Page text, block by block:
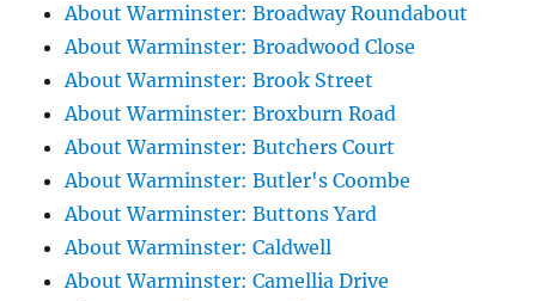
About Warminster: Broadway Roundabout
About Warminster: Broadwood Close
About Warminster: Brook Street
About Warminster: Broxburn Road
About Warminster: Butchers Court
About Warminster: Butler's Coombe
About Warminster: Buttons Yard
About Warminster: Caldwell
About Warminster: Camellia Drive